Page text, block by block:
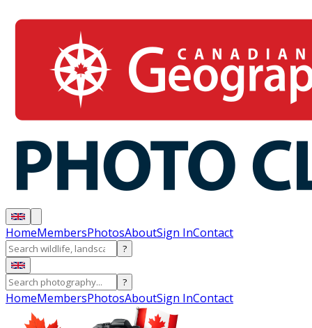
HomeMembersPhotosAboutSign InContact
?
?
HomeMembersPhotosAboutSign InContact